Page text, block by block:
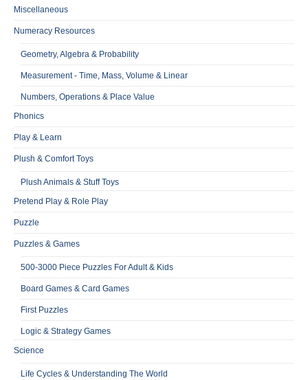
Miscellaneous
Numeracy Resources
Geometry, Algebra & Probability
Measurement - Time, Mass, Volume & Linear
Numbers, Operations & Place Value
Phonics
Play & Learn
Plush & Comfort Toys
Plush Animals & Stuff Toys
Pretend Play & Role Play
Puzzle
Puzzles & Games
500-3000 Piece Puzzles For Adult & Kids
Board Games & Card Games
First Puzzles
Logic & Strategy Games
Science
Life Cycles & Understanding The World